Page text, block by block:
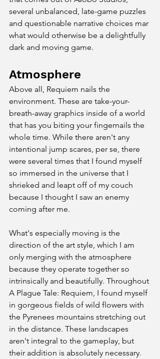
several unbalanced, late-game puzzles
and questionable narrative choices mar
what would otherwise be a delightfully
dark and moving game.
Atmosphere
Above all, Requiem nails the
environment. These are take-your-
breath-away graphics inside of a world
that has you biting your fingernails the
whole time. While there aren't any
intentional jump scares, per se, there
were several times that I found myself
so immersed in the universe that I
shrieked and leapt off of my couch
because I thought I saw an enemy
coming after me.
What's especially moving is the
direction of the art style, which I am
only merging with the atmosphere
because they operate together so
intrinsically and beautifully. Throughout
A Plague Tale: Requiem, I found myself
in gorgeous fields of wild flowers with
the Pyrenees mountains stretching out
in the distance. These landscapes
aren't integral to the gameplay, but
their addition is absolutely necessary.